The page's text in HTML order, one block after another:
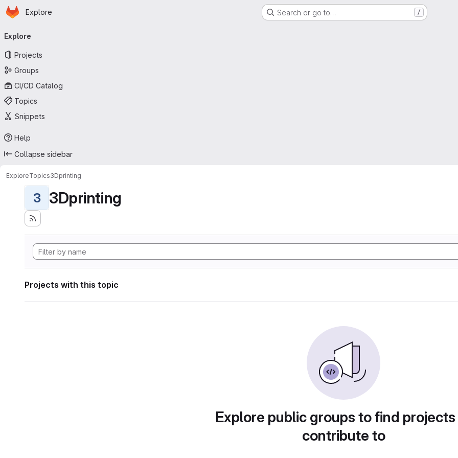
Skip to main content
Homepage
Explore Search or go to… /
navigation
Explore
Projects
Groups
CI/CD Catalog
Topics
Snippets
Help
Collapse sidebar
ExploreTopics3Dprinting
3 3Dprinting
Projects with this topic
Explore public groups to find
contribute to